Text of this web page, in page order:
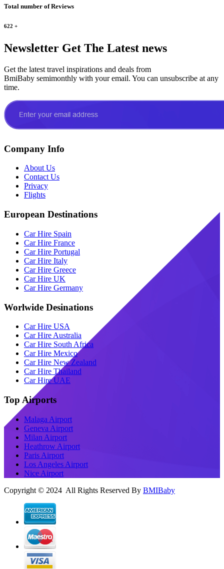
Total number of Reviews
622 +
Newsletter Get The Latest news
Get the latest travel inspirations and deals from
BmiBaby semimonthly with your email. You can unsubscribe at any
time.
Company Info
About Us
Contact Us
Privacy
Flights
European Destinations
Car Hire Spain
Car Hire France
Car Hire Portugal
Car Hire Italy
Car Hire Greece
Car Hire UK
Car Hire Germany
Worlwide Desinations
Car Hire USA
Car Hire Australia
Car Hire South Africa
Car Hire Mexico
Car Hire New Zealand
Car Hire Thailand
Car Hire UAE
Top Airports
Malaga Airport
Geneva Airport
Milan Airport
Heathrow Airport
Paris Airport
Los Angeles Airport
Nice Airport
Copyright © 2024 All Rights Reserved By BMIBaby